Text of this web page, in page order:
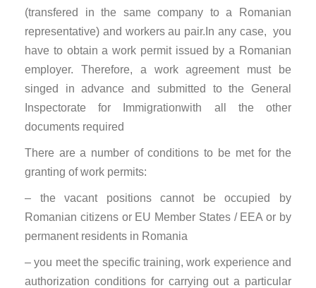
(transfered in the same company to a Romanian
representative) and workers au pair.In any case, you
have to obtain a work permit issued by a Romanian
employer. Therefore, a work agreement must be
singed in advance and submitted to the General
Inspectorate for Immigrationwith all the other
documents required
There are a number of conditions to be met for the
granting of work permits:
– the vacant positions cannot be occupied by
Romanian citizens or EU Member States / EEA or by
permanent residents in Romania
– you meet the specific training, work experience and
authorization conditions for carrying out a particular